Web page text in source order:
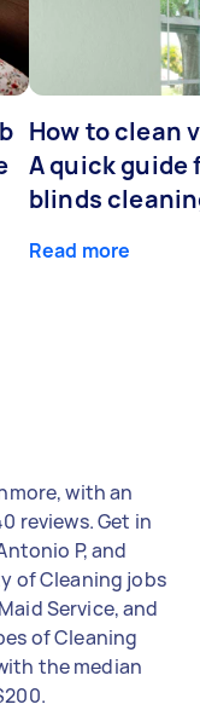
How to clean
A quick guide
blinds
Read more
with an
reviews. Get in
P, and
of Cleaning jobs
Service, and
of Cleaning
the median